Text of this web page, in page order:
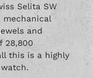
Selita SW
mechanical
and
28,800
this is a highly